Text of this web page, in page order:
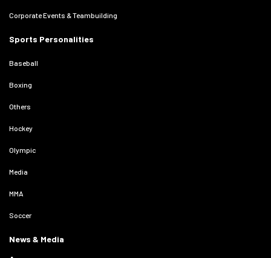
Corporate Events & Teambuilding
Sports Personalities
Baseball
Boxing
Others
Hockey
Olympic
Media
MMA
Soccer
News & Media